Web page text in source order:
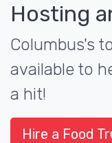
Hosting
Columbus's
available to
a hit!
Hire a Food